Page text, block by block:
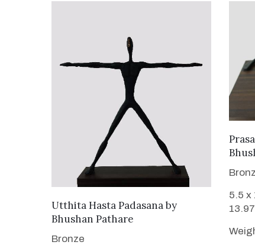
WANT TO BUY
Utthita Hasta Padasanaby
Bhushan Pathare
Bronze
5.5 x